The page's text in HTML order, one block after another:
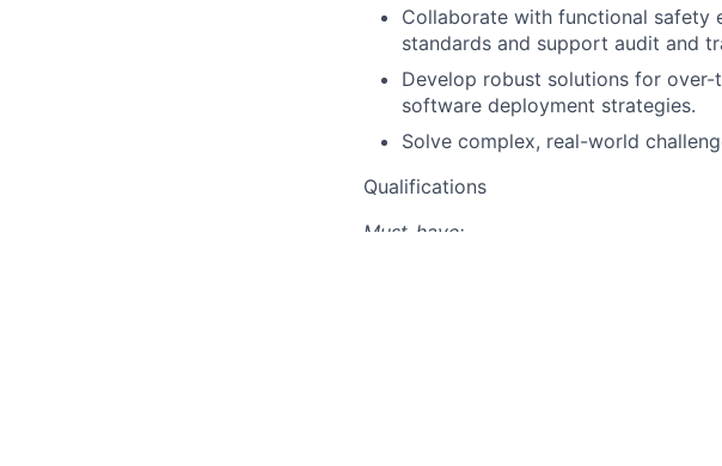
Collaborate with functional safety
standards and support audit and
Develop robust solutions for over-
software deployment strategies.
Solve complex, real-world
Qualifications
Must-have: